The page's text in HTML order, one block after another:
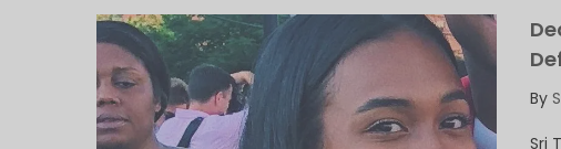
By
Sri